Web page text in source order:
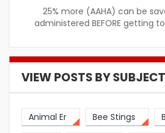
25% more (AAHA) can be
administered BEFORE getting
VIEW POSTS BY SUBJECT
Animal Er Bee Stings